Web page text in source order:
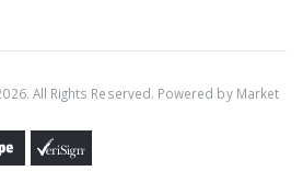
All Rights Reserved. Powered by Market